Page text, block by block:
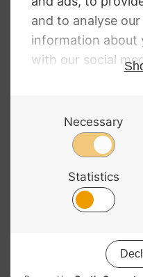
NEED SOME HELP?
Call: 01332 229507
ALL MAJOR CARDS
Web